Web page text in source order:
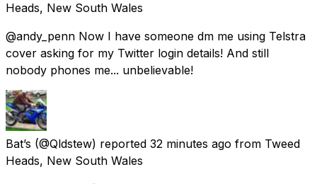
Heads, New South Wales
@andy_penn Now I have someone dm me using Telstra
cover asking for my Twitter login details! And still
nobody phones me... unbelievable!
Bat’s (@Qldstew) reported 32 minutes ago from Tweed
Heads, New South Wales